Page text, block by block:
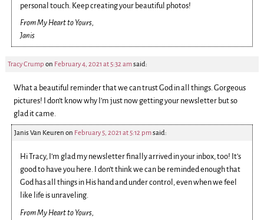
personal touch. Keep creating your beautiful photos!
From My Heart to Yours,
Janis
Tracy Crump on February 4, 2021 at 5:32 amsaid:
What a beautiful reminder that we can trust God in all things. Gorgeous
pictures! I don’t know why I’m just now getting your newsletter but so
glad it came.
Janis Van Keuren on February 5, 2021 at 5:12 pmsaid:
Hi Tracy, I’m glad my newsletter finally arrived in your inbox, too! It’s
good to have you here. I don’t think we can be reminded enough that
God has all things in His hand and under control, even when we feel
like life is unraveling.
From My Heart to Yours,